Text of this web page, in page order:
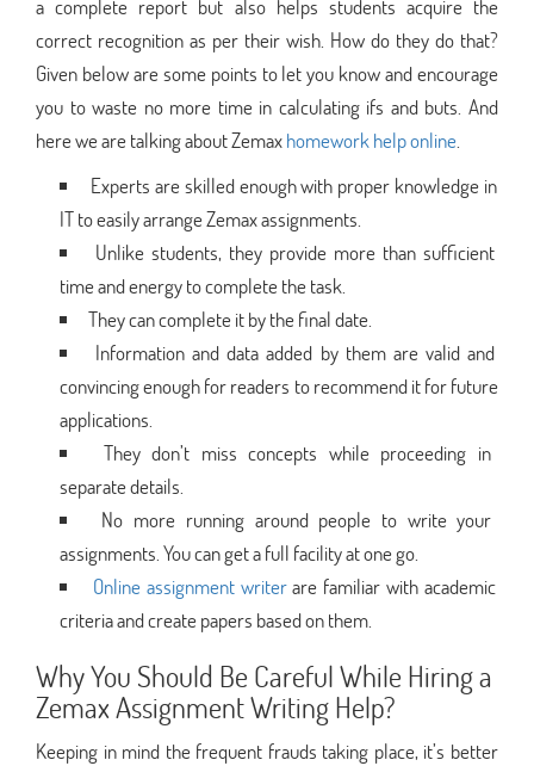
a complete report but also helps students acquire the
correct recognition as per their wish. How do they do that?
Given below are some points to let you know and encourage
you to waste no more time in calculating ifs and buts. And
here we are talking about Zemaxhomework help online
Experts are skilled enough with proper knowledge in
IT to easily arrange Zemax assignments.
Unlike students, they provide more than sufficient
time and energy to complete the task.
They can complete it by the final date.
Information and data added by them are valid and
convincing enough for readers to recommend it for future
applications.
They don’t miss concepts while proceeding in
separate details.
No more running around people to write your
assignments. You can get a full facility at one go.
Online assignment writerare familiar with academic
criteria and create papers based on them.
Why You Should Be Careful While Hiring a
Zemax Assignment Writing Help?
Keeping in mind the frequent frauds taking place, it’s better